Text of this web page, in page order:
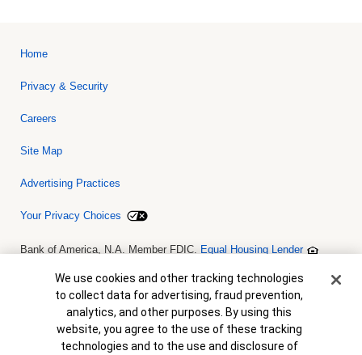
Home
Privacy & Security
Careers
Site Map
Advertising Practices
Your Privacy Choices
Bank of America, N.A. Member FDIC. Equal Housing Lender
collateral are subject to approval. Terms and conditions apply. This
is not a commitment to lend. Programs, rates, terms and conditions
are subject to change without notice.
Cookie Banner
We use cookies and other tracking technologies
to collect data for advertising, fraud prevention,
analytics, and other purposes. By using this
website, you agree to the use of these tracking
technologies and to the use and disclosure of